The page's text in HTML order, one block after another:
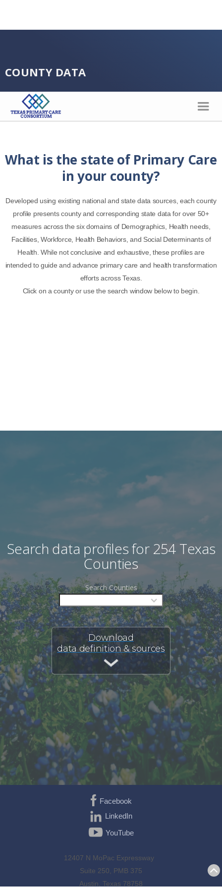
COUNTY DATA
What is the state of Primary Care
in your county?
Developed using existing national and state data sources, each county
profile presents county and corresponding state data for over 50+
measures across the six domains of Demographics, Health needs,
Facilities, Workforce, Health Behaviors, and Social Determinants of
Health. While not conclusive and exhaustive, these profiles are
intended to guide and advance primary care and health transformation
efforts across Texas.
Click on a county or use the search window below to begin.
Search data profiles for 254 Texas
Counties
Search Counties
Download
data definition & sources
Facebook
LinkedIn
YouTube
12407 N MoPac Expressway
Suite 250, PMB 375
Austin, Texas 78758